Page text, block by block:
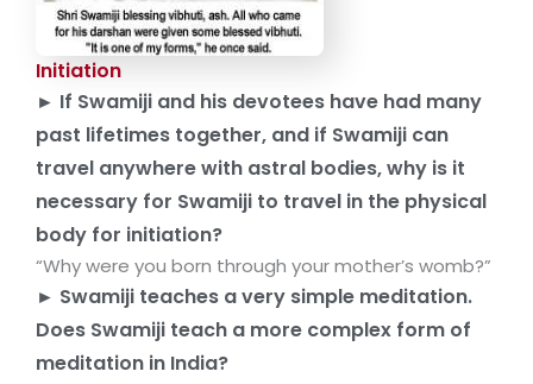
Initiation
► If Swamiji and his devotees have had many
past lifetimes together, and if Swamiji can
travel anywhere with astral bodies, why is it
necessary for Swamiji to travel in the physical
body for initiation?
“Why were you born through your mother’s womb?”
► Swamiji teaches a very simple meditation.
Does Swamiji teach a more complex form of
meditation in India?